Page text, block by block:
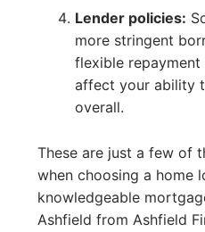
Lender policies:
more stringent
flexible
affect your ability
overall.
These are just a few of
when choosing a home
knowledgeable
Ashfield from Ashfield